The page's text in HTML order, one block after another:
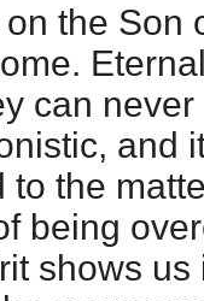
the Son
can
and
to the
being
shows